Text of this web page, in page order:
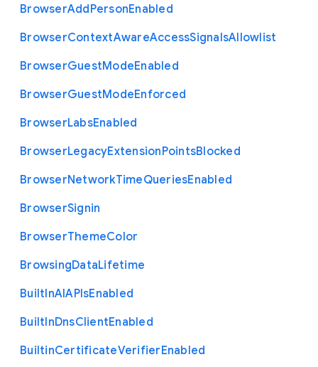
BrowserAddPersonEnabled
BrowserContextAwareAccessSignalsAllowlist
BrowserGuestModeEnabled
BrowserGuestModeEnforced
BrowserLabsEnabled
BrowserLegacyExtensionPointsBlocked
BrowserNetworkTimeQueriesEnabled
BrowserSignin
BrowserThemeColor
BrowsingDataLifetime
BuiltInAIAPIsEnabled
BuiltInDnsClientEnabled
BuiltinCertificateVerifierEnabled